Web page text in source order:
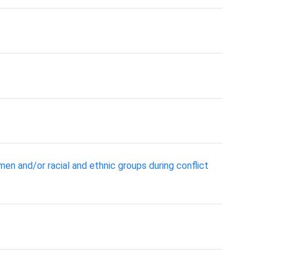
and/or racial and ethnic groups during conflict